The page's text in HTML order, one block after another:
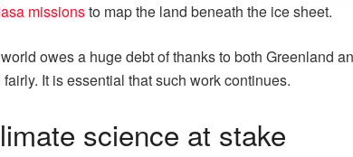
missionsto map the land beneath the ice sheet.
owes a huge debt of thanks to both Greenland
It is essential that such work continues.
science at stake